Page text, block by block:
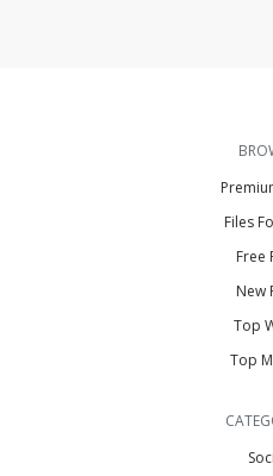
Files
Free
New
Top
Top